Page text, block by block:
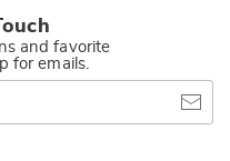
and favorite
for emails.